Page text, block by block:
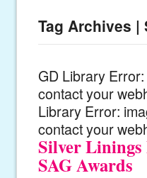
Tag Archives |
GD Library
contact your
Library Error:
contact your
Silver
SAG Awards